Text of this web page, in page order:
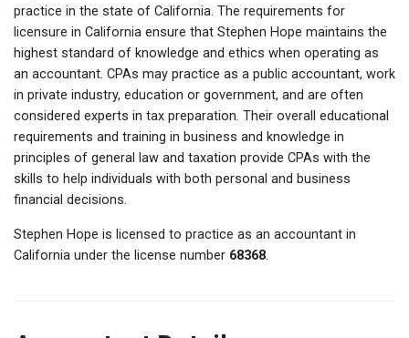
practice in the state of California. The requirements for
licensure in California ensure that Stephen Hope maintains the
highest standard of knowledge and ethics when operating as
an accountant. CPAs may practice as a public accountant, work
in private industry, education or government, and are often
considered experts in tax preparation. Their overall educational
requirements and training in business and knowledge in
principles of general law and taxation provide CPAs with the
skills to help individuals with both personal and business
financial decisions.
Stephen Hope is licensed to practice as an accountant in
California under the license number 68368.